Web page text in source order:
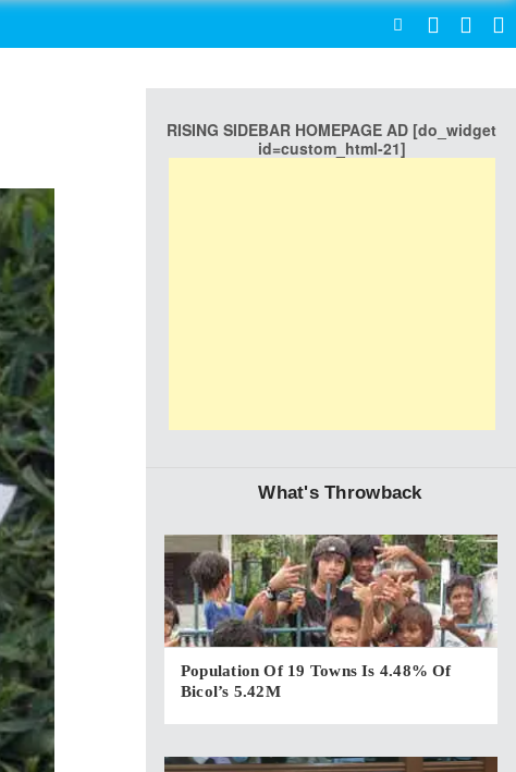
RISING SIDEBAR HOMEPAGE AD [do_widget
id=custom_html-21]
What's Throwback
Population Of 19 Towns Is 4.48% Of
Bicol’s 5.42M